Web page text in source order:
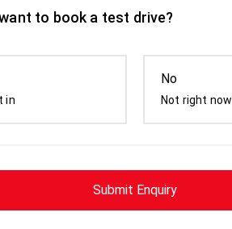
to book a test drive?
in
No
Not right now
Submit Enquiry